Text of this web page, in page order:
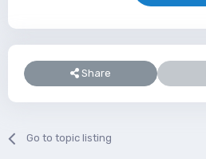
Share
Go to topic listing